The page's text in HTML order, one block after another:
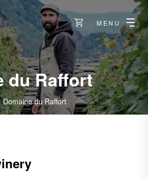
MENU
du Raffort-
Domaine du Raffort